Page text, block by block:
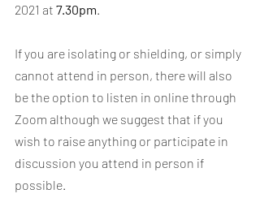
2021 at 7.30pm.
If you are isolating or shielding, or simply
cannot attend in person, there will also
be the option to listen in online through
Zoom although we suggest that if you
wish to raise anything or participate in
discussion you attend in person if
possible.